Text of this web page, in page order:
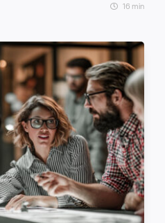
16 min